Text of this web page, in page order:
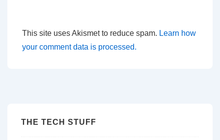
This site uses Akismet to reduce spam. Learn how
your comment data is processed.
THE TECH STUFF